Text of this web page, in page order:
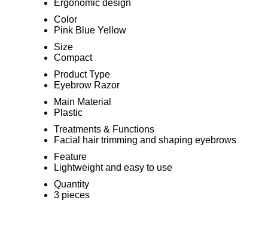
Ergonomic design
Color
Pink Blue Yellow
Size
Compact
Product Type
Eyebrow Razor
Main Material
Plastic
Treatments & Functions
Facial hair trimming and shaping eyebrows
Feature
Lightweight and easy to use
Quantity
3 pieces